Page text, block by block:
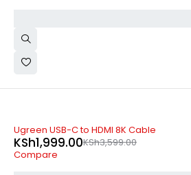
-44%
Ugreen USB-C to HDMI 8K Cable
KSh3,599.00
KSh1,999.00
Compare